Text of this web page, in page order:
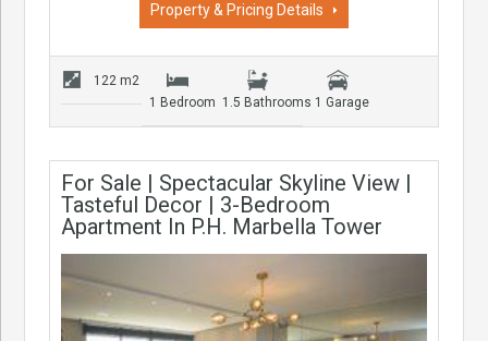
Property & Pricing Details
122 m2
1 Bedroom 1.5 Bathrooms 1 Garage
For Sale | Spectacular Skyline View |
Tasteful Decor | 3-Bedroom
Apartment In P.H. Marbella Tower